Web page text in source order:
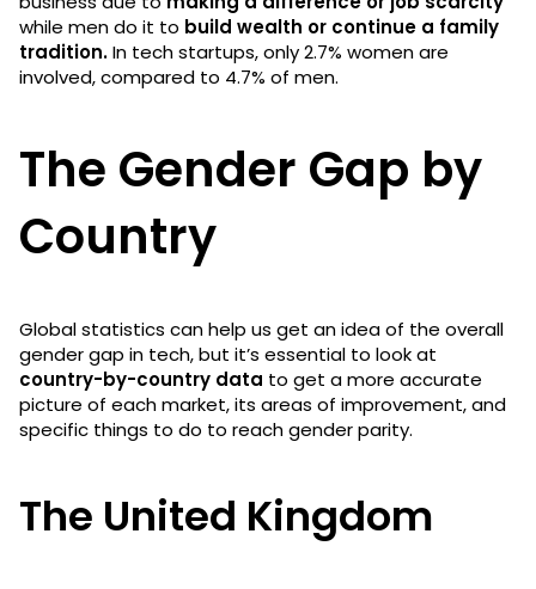
while men do it to build wealth or continue a family
tradition.In tech startups, only 2.7% women are
involved, compared to 4.7% of men.
The Gender Gap by
Country
Global statistics can help us get an idea of the overall
gender gap in tech, but it’s essential to look at
country-by-country data to get a more accurate
picture of each market, its areas of improvement, and
specific things to do to reach gender parity.
The United Kingdom